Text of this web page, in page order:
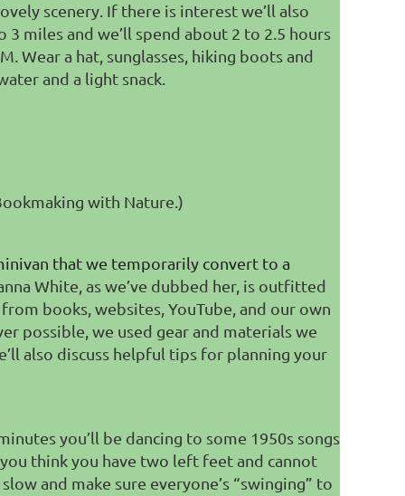
scenery. If there is interest we’ll also
miles and we’ll spend about 2 to 2.5 hours
Wear a hat, sunglasses, hiking boots and
and a light snack.
with Nature.)
that we temporarily convert to a
White, as we’ve dubbed her, is outfitted
books, websites, YouTube, and our own
possible, we used gear and materials we
also discuss helpful tips for planning your
you’ll be dancing to some 1950s songs
think you have two left feet and cannot
and make sure everyone’s “swinging” to